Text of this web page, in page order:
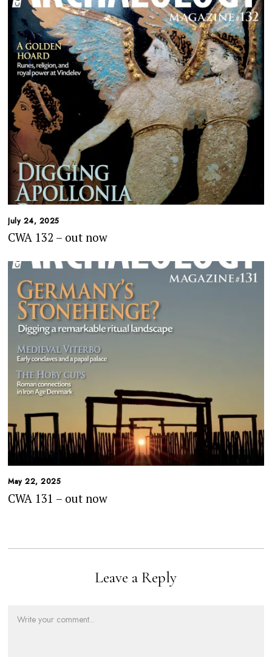
July 24, 2025
CWA 132 – out now
May 22, 2025
CWA 131 – out now
Leave a Reply